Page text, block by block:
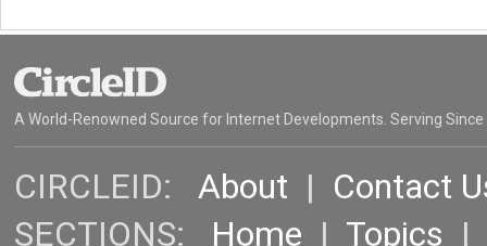
A World-Renowned Source for Internet Developments. Serving Since
CIRCLEID: About | Contact
SECTIONS: Home | Topics |